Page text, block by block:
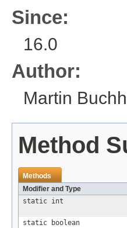
Since:
16.0
Author:
Martin
Method
Methods
Modifier and Type
static int
static boolean